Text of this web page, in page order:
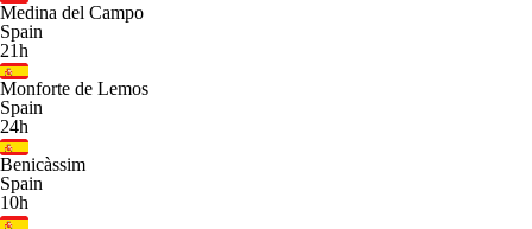
Medina del Campo
Spain
21h
Monforte de Lemos
Spain
24h
Benicàssim
Spain
10h